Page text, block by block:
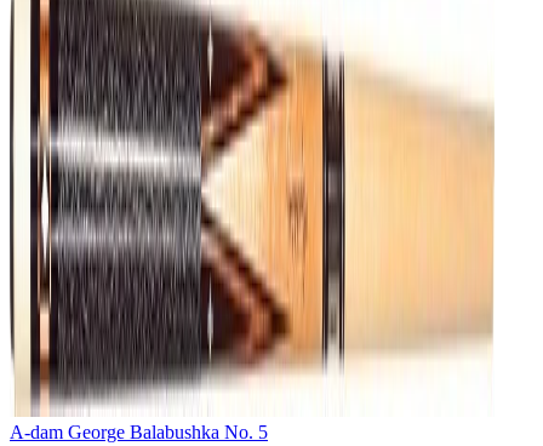
A-dam George Balabushka No. 5